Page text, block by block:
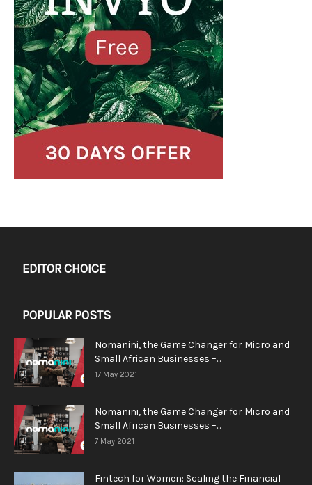
EDITOR CHOICE
POPULAR POSTS
Nomanini, the Game Changer for Micro and
Small African Businesses –...
17 May 2021
Nomanini, the Game Changer for Micro and
Small African Businesses –...
7 May 2021
Fintech for Women: Scaling the Financial